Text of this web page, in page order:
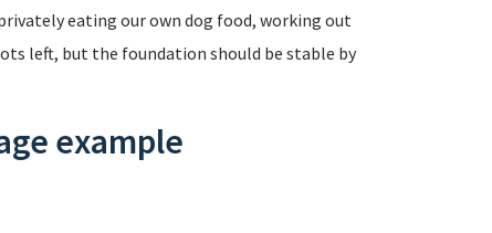
eating our own dog food, working out
left, but the foundation should be stable by
example